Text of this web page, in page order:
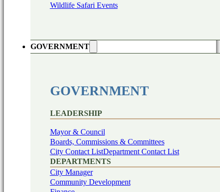
Wildlife Safari Events
GOVERNMENT
GOVERNMENT
LEADERSHIP
Mayor & Council
Boards, Commissions & Committees
City Contact ListDepartment Contact List
DEPARTMENTS
City Manager
Community Development